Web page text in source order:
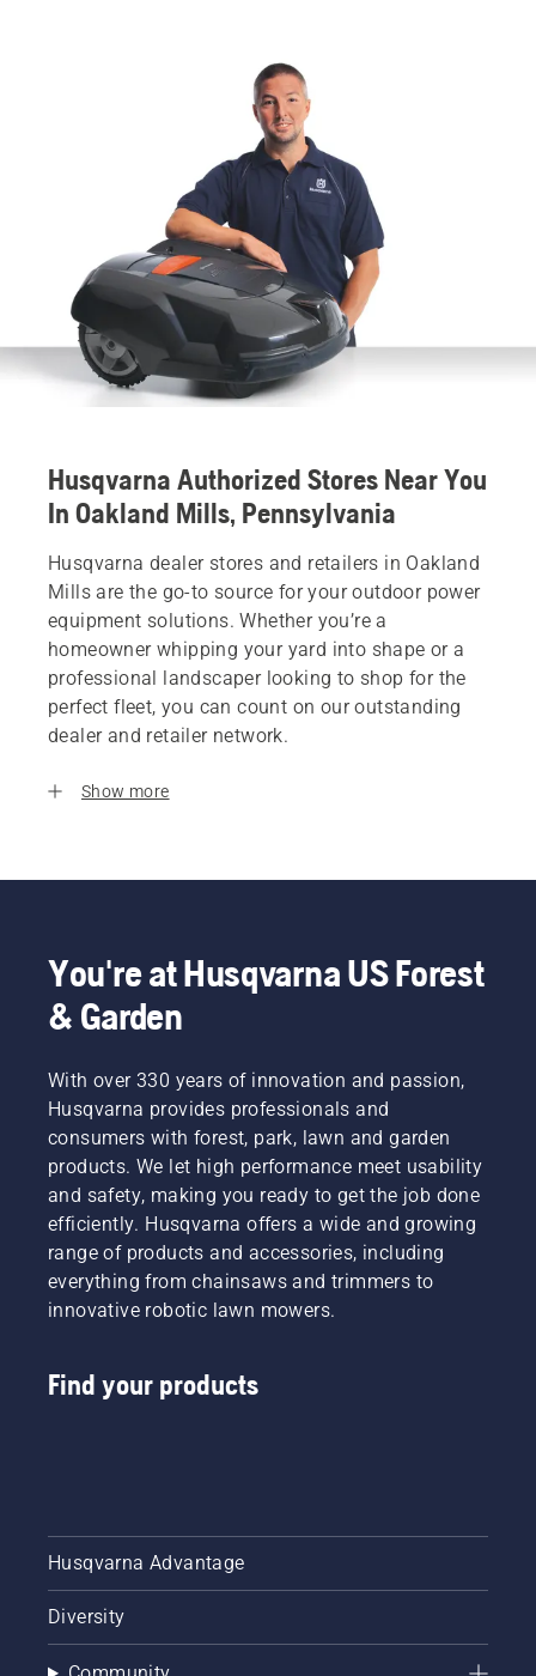
Husqvarna Authorized Stores Near You
In Oakland Mills, Pennsylvania
Husqvarna dealer stores and retailers in Oakland
Mills are the go-to source for your outdoor power
equipment solutions. Whether you’re a
homeowner whipping your yard into shape or a
professional landscaper looking to shop for the
perfect fleet, you can count on our outstanding
dealer and retailer network.
Show more
You're at Husqvarna US Forest
& Garden
With over 330 years of innovation and passion,
Husqvarna provides professionals and
consumers with forest, park, lawn and garden
products. We let high performance meet usability
and safety, making you ready to get the job done
efficiently. Husqvarna offers a wide and growing
range of products and accessories, including
everything from chainsaws and trimmers to
innovative robotic lawn mowers.
Find your products
Husqvarna Advantage
Diversity